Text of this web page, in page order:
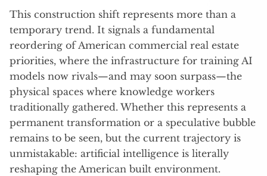
This construction shift represents more than a
temporary trend. It signals a fundamental
reordering of American commercial real estate
priorities, where the infrastructure for training AI
models now rivals—and may soon surpass—the
physical spaces where knowledge workers
traditionally gathered. Whether this represents a
permanent transformation or a speculative bubble
remains to be seen, but the current trajectory is
unmistakable: artificial intelligence is literally
reshaping the American built environment.